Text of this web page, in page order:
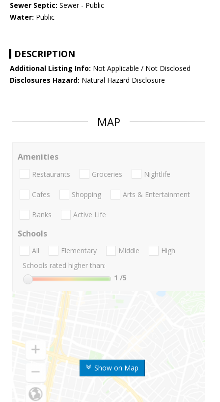
Sewer Septic: Sewer - Public
Water: Public
DESCRIPTION
Additional Listing Info: Not Applicable / Not Disclosed
Disclosures Hazard: Natural Hazard Disclosure
MAP
Show on Map
Amenities
Restaurants Groceries Nightlife
Cafes Shopping Arts & Entertainment
Banks Active Life
Schools
All Elementary Middle
High
Schools rated higher than:
1 /5